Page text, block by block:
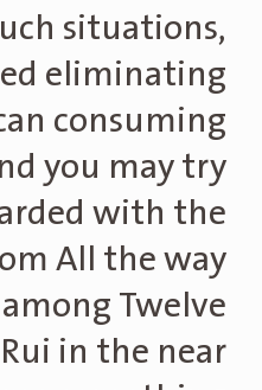
situations,
eliminating
consuming
you may try
with the
All the way
Twelve
in the near